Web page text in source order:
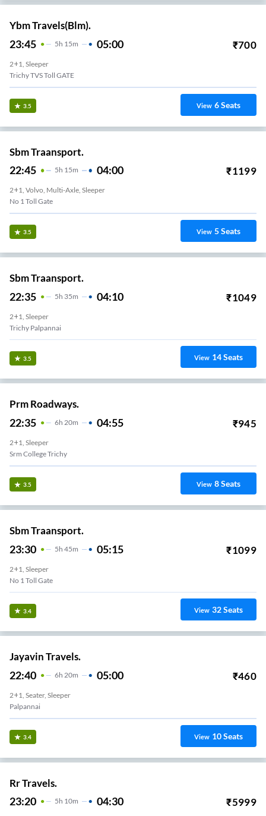
Ybm Travels(Blm).
23:45 5H 15m 05:00 ₹700
2+1, Sleeper
Trichy TVS Toll GATE
3.5 View 6Seats
Sbm Traansport.
22:45 5H 15m 04:00 ₹1199
2+1, Volvo, Multi-Axle, Sleeper
No 1 Toll Gate
3.5 View 5Seats
Sbm Traansport.
22:35 5H 35m 04:10 ₹1049
2+1, Sleeper
Trichy Palpannai
3.5 View 14Seats
Prm Roadways.
22:35 6H 20m 04:55 ₹945
2+1, Sleeper
Srm College Trichy
3.5 View 8Seats
Sbm Traansport.
23:30 5H 45m 05:15 ₹1099
2+1, Sleeper
No 1 Toll Gate
3.4 View 32Seats
Jayavin Travels.
22:40 6H 20m 05:00 ₹460
2+1, Seater, Sleeper
Palpannai
3.4 View 10Seats
Rr Travels.
23:20 5H 10m 04:30 ₹5999